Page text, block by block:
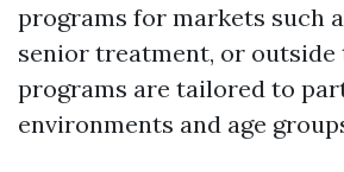
programs for markets such
senior treatment, or outside
programs are tailored to
environments and age